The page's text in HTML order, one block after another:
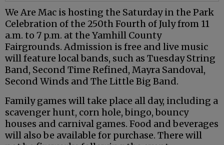
We Are Mac is hosting the Saturday in the Park
Celebration of the 250th Fourth of July from 11
a.m. to 7 p.m. at the Yamhill County
Fairgrounds. Admission is free and live music
will feature local bands, such as Tuesday String
Band, Second Time Refined, Mayra Sandoval,
Second Winds and The Little Big Band.
Family games will take place all day, including a
scavenger hunt, corn hole, bingo, bouncy
houses and carnival games. Food and beverages
will also be available for purchase. There will